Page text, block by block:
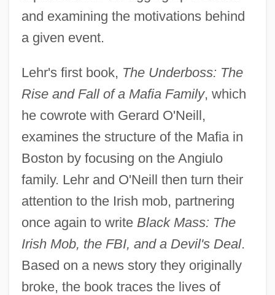
and examining the motivations behind
a given event.
Lehr's first book, The Underboss: The
Rise and Fall of a Mafia Family, which
he cowrote with Gerard O'Neill,
examines the structure of the Mafia in
Boston by focusing on the Angiulo
family. Lehr and O'Neill then turn their
attention to the Irish mob, partnering
once again to write Black Mass: The
Irish Mob, the FBI, and a Devil's Deal.
Based on a news story they originally
broke, the book traces the lives of